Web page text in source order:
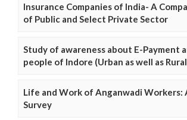
Insurance Companies of India- A
of Public and Select Private Sector
Study of awareness about E-Payment
people of Indore (Urban as well as
Life and Work of Anganwadi Workers:
Survey